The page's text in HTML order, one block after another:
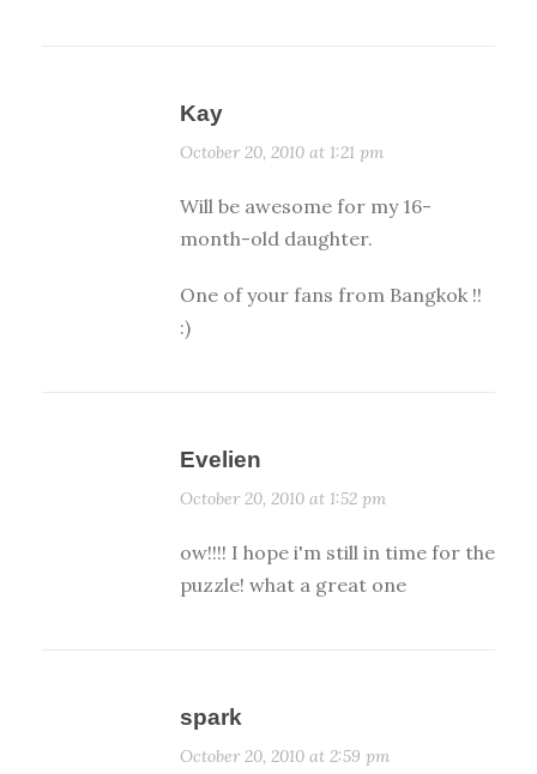
Kay
October 20, 2010 at 1:21 pm
Will be awesome for my 16-
month-old daughter.
One of your fans from Bangkok !!
:)
Evelien
October 20, 2010 at 1:52 pm
ow!!!! I hope i'm still in time for the
puzzle! what a great one
spark
October 20, 2010 at 2:59 pm